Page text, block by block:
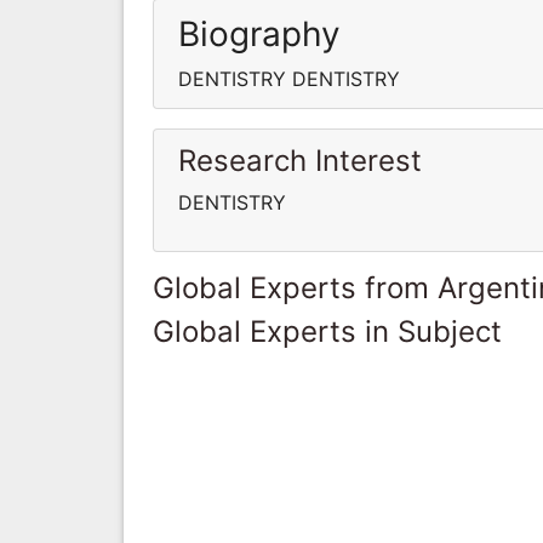
Biography
DENTISTRY DENTISTRY
Research Interest
DENTISTRY
Global Experts from
Global Experts in Subject